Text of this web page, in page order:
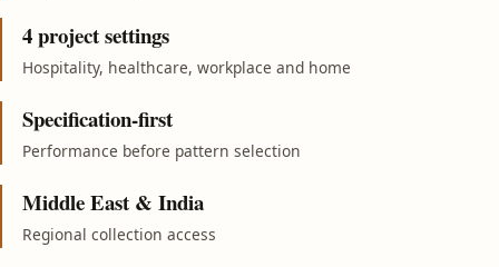
4 project settings
Hospitality, healthcare, workplace and home
Specification-first
Performance before pattern selection
Middle East & India
Regional collection access